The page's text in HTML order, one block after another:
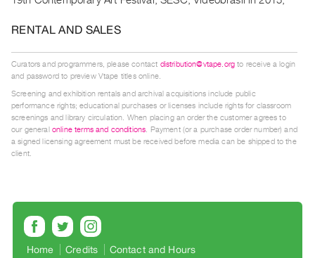
FOR
Distribution
for
Artists
Submitting
Work
Critical
Writing
RENTAL AND SALES
Curators and programmers, please contact distribution@vtape.org to receive a login
and password to preview Vtape titles online.
Screening and exhibition rentals and archival acquisitions include public
performance rights; educational purchases or licenses include rights for classroom
screenings and library circulation. When placing an order the customer agrees to
our general online terms and conditions. Payment (or a purchase order number) and
a signed licensing agreement must be received before media can be shipped to the
client.
Home Credits Contact and Hours